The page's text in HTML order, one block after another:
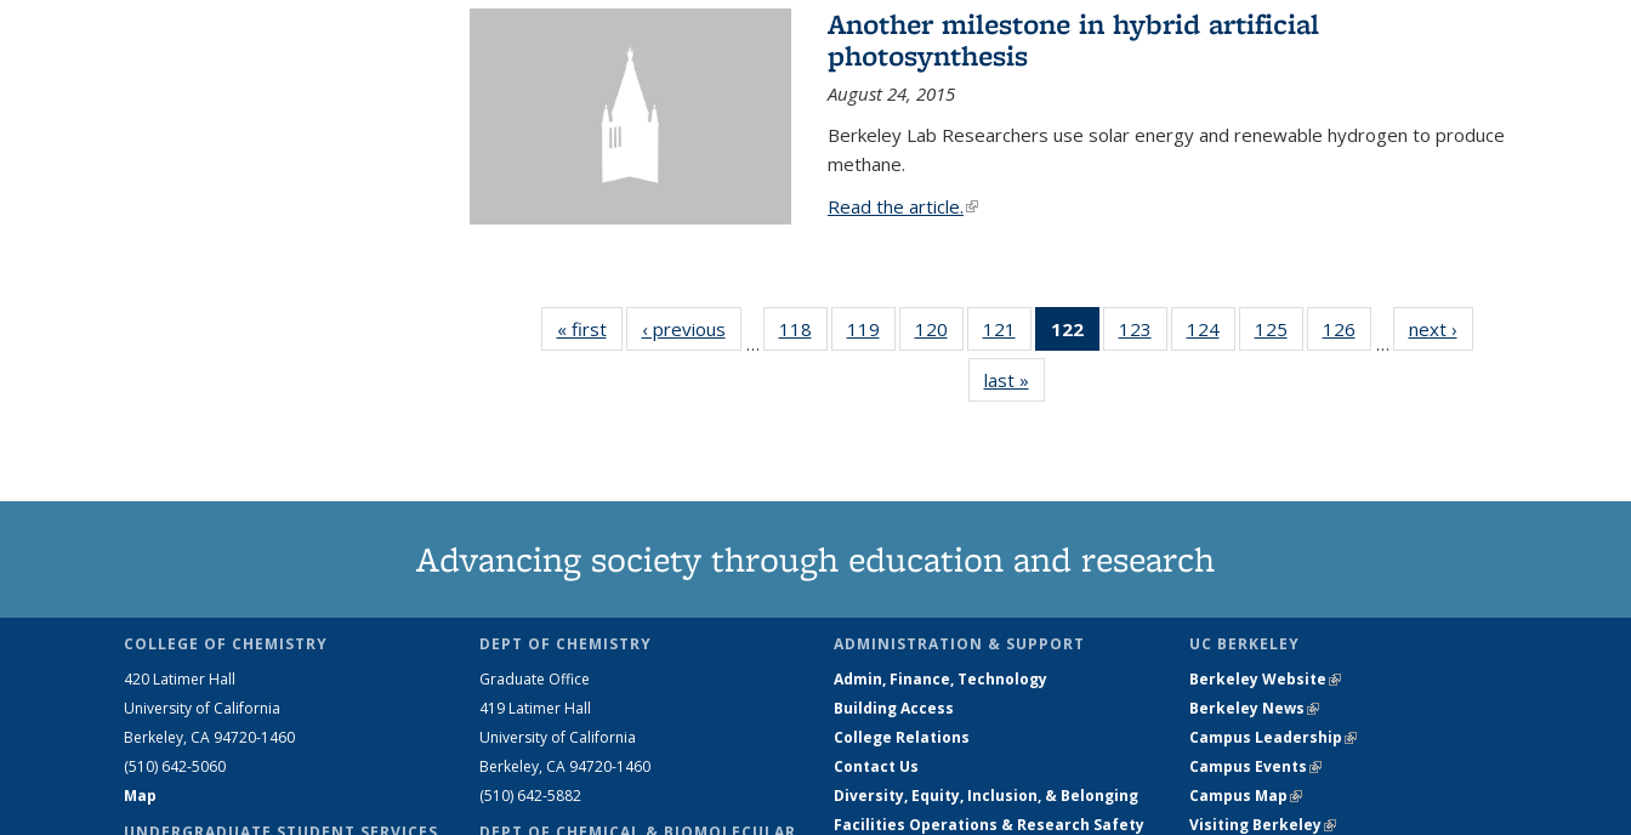
Another milestone in hybrid artificial
photosynthesis
August 24, 2015
Berkeley Lab Researchers use solar energy and renewable hydrogen to produce
methane.
Read the article.(link is external)
« firstNews‹ previous
…
118
135
119
135
120
135
News
121
135
News
122
of 135
News
123
135
124
135
125
135
126
135
…
next ›
last »
Advancing society through education and research
COLLEGE OF CHEMISTRY
420 Latimer Hall
University of California
Berkeley, CA 94720-1460
(510) 642-5060
Map
DEPT OF CHEMISTRY
Graduate Office
419 Latimer Hall
University of California
Berkeley, CA 94720-1460
(510) 642-5882
ADMINISTRATION & SUPPORT
Admin, Finance, Technology
Building Access
College Relations
Contact Us
Diversity, Equity, Inclusion, & Belonging
Facilities Operations & Research Safety
UC BERKELEY
Berkeley Website(link is external)
Berkeley News(link is external)
Campus Leadership(link is external)
Campus Events(link is external)
Campus Map(link is external)
Visiting Berkeley(link is external)